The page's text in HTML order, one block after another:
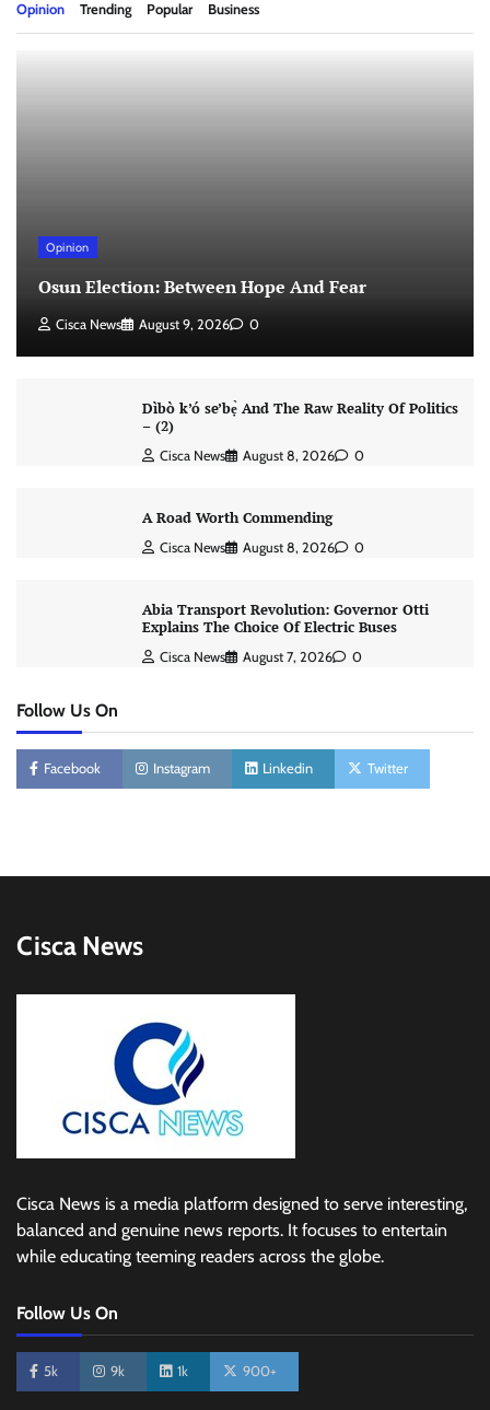
Opinion Trending Popular Business
Opinion
Osun Election: Between Hope And Fear
Cisca News August 9, 2026 0
Dìbò k’ó se’bẹ̀ And The Raw Reality Of Politics
– (2)
Cisca News August 8, 2026 0
A Road Worth Commending
Cisca News August 8, 2026 0
Abia Transport Revolution: Governor Otti
Explains The Choice Of Electric Buses
Cisca News August 7, 2026 0
Follow Us On
Facebook Instagram Linkedin Twitter
Cisca News
Cisca News is a media platform designed to serve interesting,
balanced and genuine news reports. It focuses to entertain
while educating teeming readers across the globe.
Follow Us On
5k 9k 1k 900+